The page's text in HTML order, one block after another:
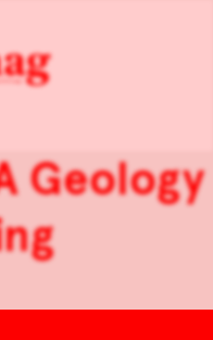
Geology